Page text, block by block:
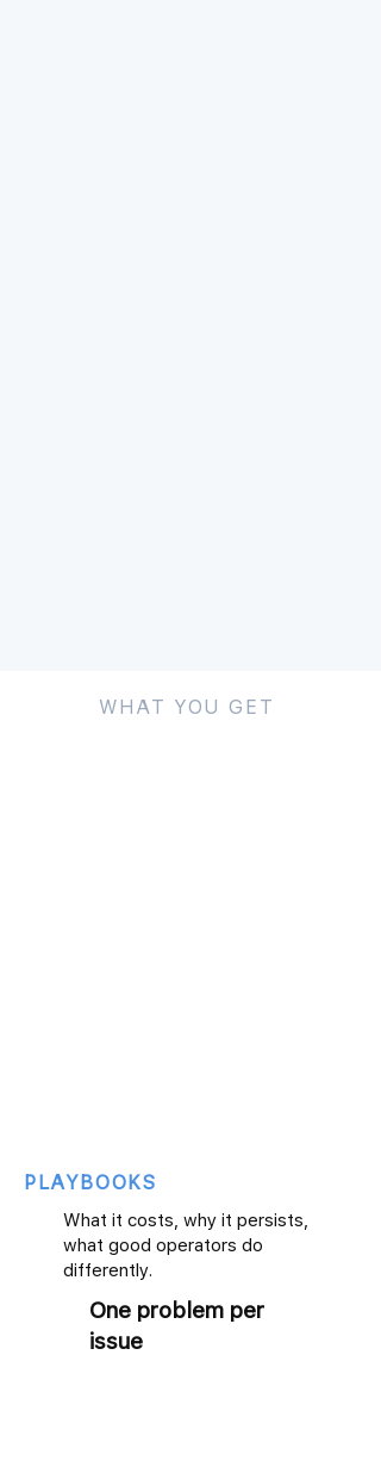
WHAT YOU GET
PLAYBOOKS
What it costs, why it persists,
what good operators do
differently.
One problem per
issue